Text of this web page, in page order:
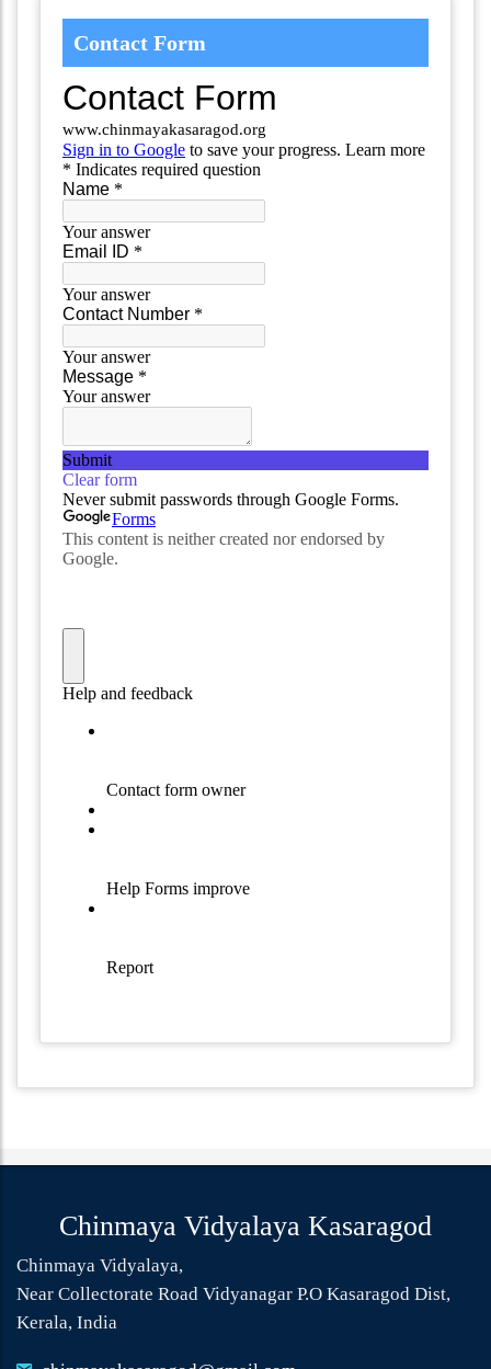
Contact Form
Chinmaya Vidyalaya Kasaragod
Chinmaya Vidyalaya,
Near Collectorate Road Vidyanagar P.O Kasaragod Dist,
Kerala, India